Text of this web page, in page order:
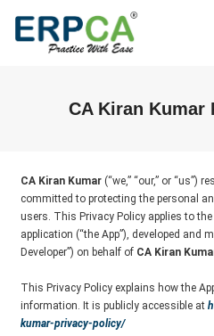
CA Kiran Kumar
CA Kiran Kumar (“we,” “our,” or “us”)
committed to protecting the personal
users. This Privacy Policy applies to the
application (“the App”), developed and
Developer”) on behalf of CA Kiran
This Privacy Policy explains how the
information. It is publicly accessible at
kumar-privacy-policy/